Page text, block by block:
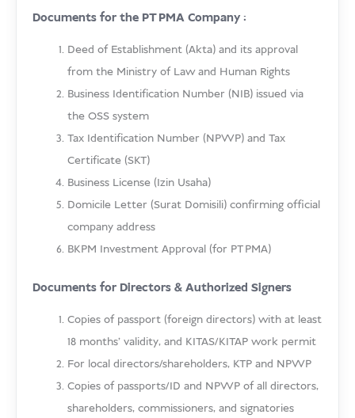
Documents for the PT PMA Company :
Deed of Establishment (Akta) and its approval
from the Ministry of Law and Human Rights
Business Identification Number (NIB) issued via
the OSS system
Tax Identification Number (NPWP) and Tax
Certificate (SKT)
Business License (Izin Usaha)
Domicile Letter (Surat Domisili) confirming official
company address
BKPM Investment Approval (for PT PMA)
Documents for Directors & Authorized Signers
Copies of passport (foreign directors) with at least
18 months’ validity, and KITAS/KITAP work permit
For local directors/shareholders, KTP and NPWP
Copies of passports/ID and NPWP of all directors,
shareholders, commissioners, and signatories